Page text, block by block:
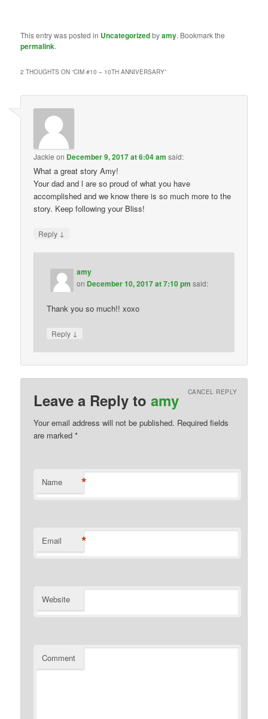
This entry was posted in Uncategorizedbyamy. Bookmark the
permalink.
2 THOUGHTS ON “CIM #10 – 10TH ANNIVERSARY”
Jackie on December 9, 2017 at 6:04 am said:
What a great story Amy!
Your dad and l are so proud of what you have
accomplished and we know there is so much more to the
story. Keep following your Bliss!
Reply ↓
amy
on December 10, 2017 at 7:10 pm said:
Thank you so much!! xoxo
Reply ↓
Leave a Reply toamy CANCEL REPLY
Your email address will not be published. Required fields
are marked*
Name *
Email *
Website
Comment